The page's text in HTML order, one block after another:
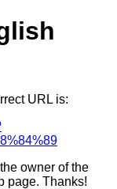
URL is:
owner of the
page. Thanks!